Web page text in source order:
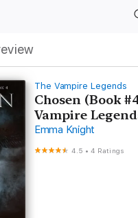
The Vampire Legends
Chosen (Book
Vampire
Emma Knight
4.5 •4 Ratings